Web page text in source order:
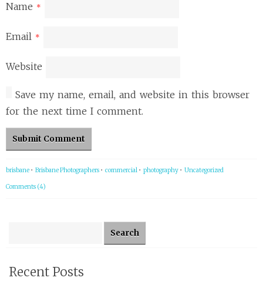
Name *
Email *
Website
Save my name, email, and website in this browser
for the next time I comment.
brisbane • Brisbane Photographers • commercial • photography • Uncategorized
Comments (4)
Recent Posts